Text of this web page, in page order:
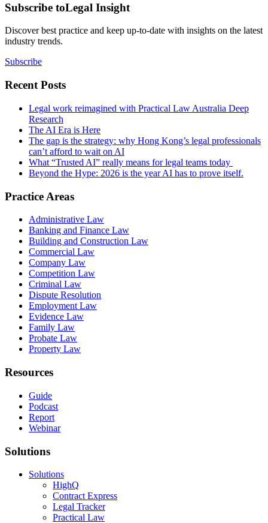
Subscribe toLegal Insight
Discover best practice and keep up-to-date with insights on the latest
industry trends.
Subscribe
Recent Posts
Legal work reimagined with Practical Law Australia Deep
Research
The AI Era is Here
The gap is the strategy: why Hong Kong’s legal professionals
can’t afford to wait on AI
What “Trusted AI” really means for legal teams today
Beyond the Hype: 2026 is the year AI has to prove itself.
Practice Areas
Administrative Law
Banking and Finance Law
Building and Construction Law
Commercial Law
Company Law
Competition Law
Criminal Law
Dispute Resolution
Employment Law
Evidence Law
Family Law
Probate Law
Property Law
Resources
Guide
Podcast
Report
Webinar
Solutions
Solutions
HighQ
Contract Express
Legal Tracker
Practical Law